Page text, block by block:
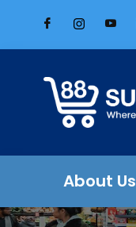
About Us